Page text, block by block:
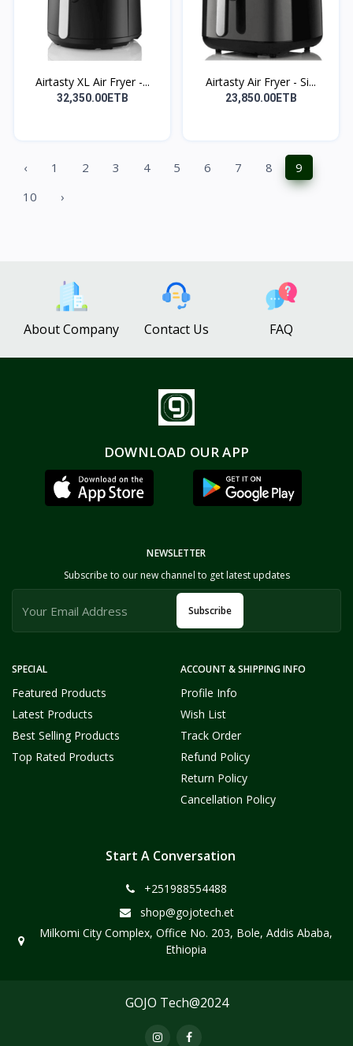
Airtasty XL Air Fryer -...
32,350.00ETB
Airtasty Air Fryer - Si...
23,850.00ETB
‹ 1 2 3 4 5 6 7 8
9
10
›
About Company Contact Us FAQ
DOWNLOAD OUR APP
SPECIAL
Featured Products
Latest Products
Best Selling Products
Top Rated Products
ACCOUNT & SHIPPING INFO
Profile Info
Wish List
Track Order
Refund Policy
Return Policy
Cancellation Policy
NEWSLETTER
Subscribe to our new channel to get latest updates
Subscribe
Start A Conversation
+251988554488
shop@gojotech.et
Milkomi City Complex, Office No. 203, Bole, Addis Ababa,
Ethiopia
GOJO Tech@2024